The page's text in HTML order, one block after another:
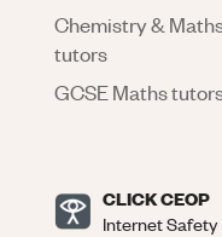
Chemistry &
tutors
GCSE Maths
CLICK CEOP
Internet Safety